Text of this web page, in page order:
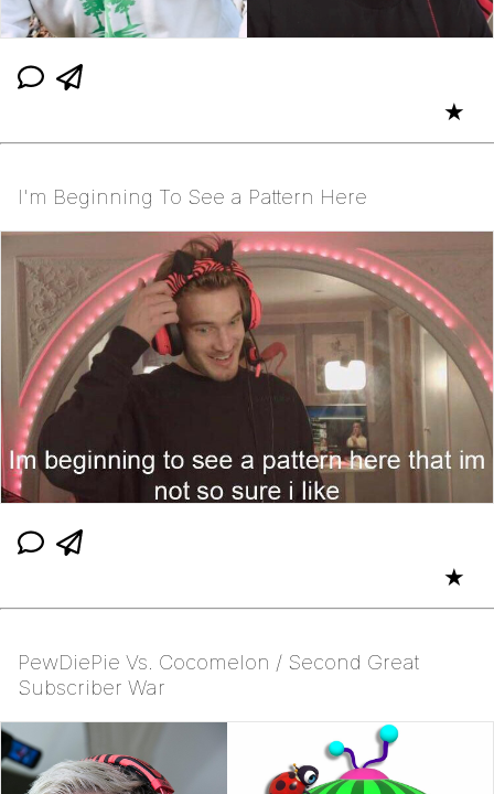
★
I'm Beginning To See a Pattern Here
★
PewDiePie Vs. Cocomelon / Second Great
Subscriber War